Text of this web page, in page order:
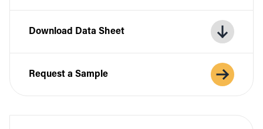
Download Data Sheet
Request a Sample